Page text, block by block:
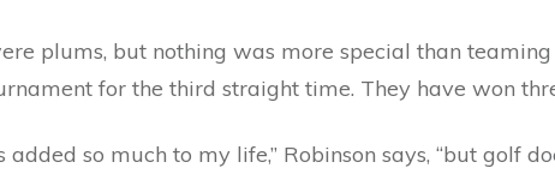
plums, but nothing was more special than
for the third straight time. They have won
added so much to my life,” Robinson says, “but golf